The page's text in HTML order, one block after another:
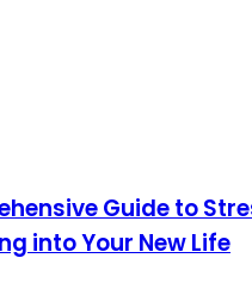
Guide to
into Your New Life